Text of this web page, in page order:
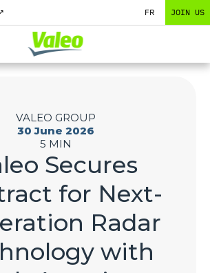
↗ FR JOIN US
VALEO GROUP
30 June 2026
5 MIN
Secures
for Next-
Radar
with